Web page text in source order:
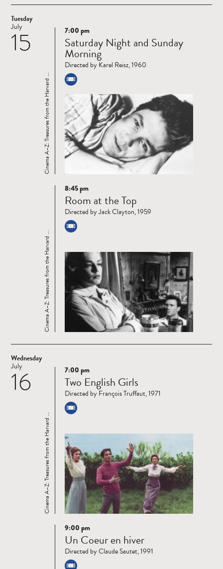
Tuesday
15
July
Read
more
Cinema A–Z: Treasures from the Harvard ...
7:00 pm
Saturday Night and Sunday
Morning
Directed by Karel Reisz, 1960
Read
more
Cinema A–Z: Treasures from the Harvard ...
8:45 pm
Room at the Top
Directed by Jack Clayton, 1959
Wednesday
16
July
Read
more
Cinema A–Z: Treasures from the Harvard ...
7:00 pm
Two English Girls
Directed by François Truffaut, 1971
Read
more
9:00 pm
Un Coeur en hiver
Directed by Claude Sautet, 1991